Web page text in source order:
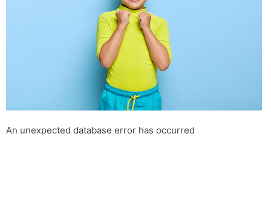
An unexpected database error has occurred